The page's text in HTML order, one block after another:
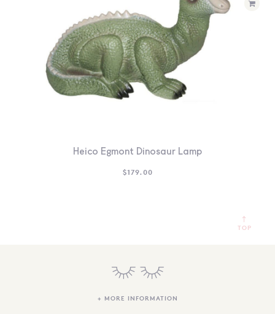
Heico Egmont Dinosaur Lamp
$179.00
TOP
+ MORE INFORMATION